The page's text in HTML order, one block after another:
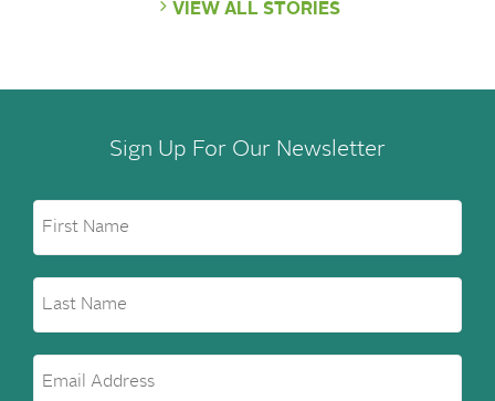
VIEW ALL STORIES
Sign Up For Our Newsletter